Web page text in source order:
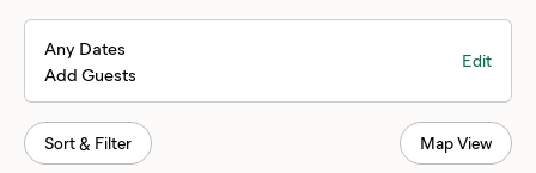
Any Dates
Add Guests
Edit
Sort & Filter Map View